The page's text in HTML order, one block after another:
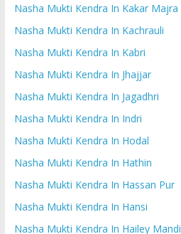
Nasha Mukti Kendra In Kakar Majra
Nasha Mukti Kendra In Kachrauli
Nasha Mukti Kendra In Kabri
Nasha Mukti Kendra In Jhajjar
Nasha Mukti Kendra In Jagadhri
Nasha Mukti Kendra In Indri
Nasha Mukti Kendra In Hodal
Nasha Mukti Kendra In Hathin
Nasha Mukti Kendra In Hassan Pur
Nasha Mukti Kendra In Hansi
Nasha Mukti Kendra In Hailey Mandi